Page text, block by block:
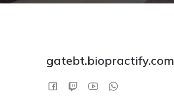
gatebt.biopractify.com